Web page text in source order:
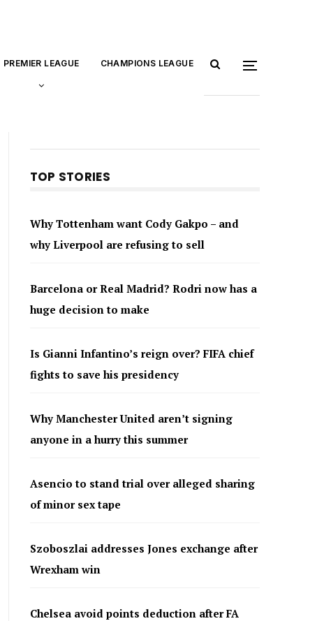
PREMIER LEAGUE CHAMPIONS LEAGUE
TOP STORIES
Why Tottenham want Cody Gakpo – and
why Liverpool are refusing to sell
Barcelona or Real Madrid? Rodri now has a
huge decision to make
Is Gianni Infantino’s reign over? FIFA chief
fights to save his presidency
Why Manchester United aren’t signing
anyone in a hurry this summer
Asencio to stand trial over alleged sharing
of minor sex tape
Szoboszlai addresses Jones exchange after
Wrexham win
Chelsea avoid points deduction after FA